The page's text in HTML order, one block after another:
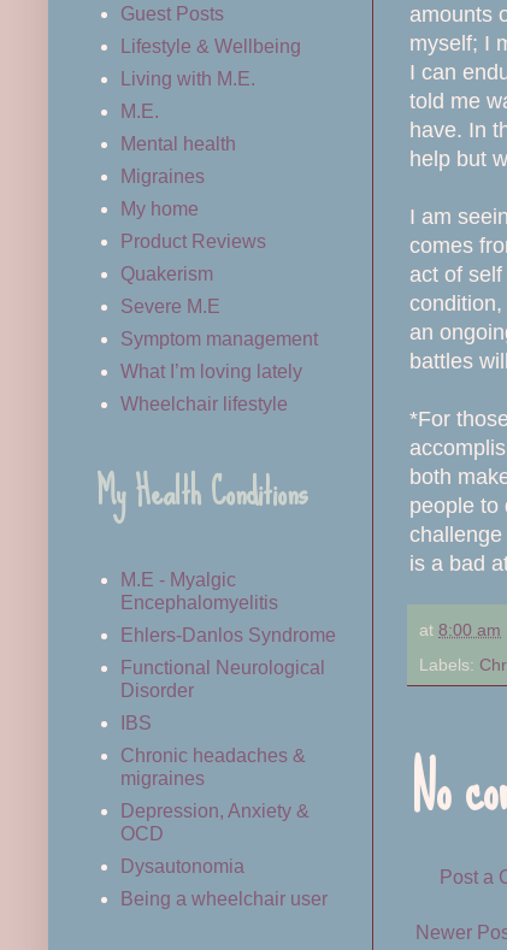
amounts
myself; I
I can
told me
have. In
help but
I am
comes
act of
an
battles
*For
both
people to
is a bad
at 8:00 am
Labels:
No
Post a
Newer
Guest Posts
Lifestyle & Wellbeing
Living with M.E.
M.E.
Mental health
Migraines
My home
Product Reviews
Quakerism
Severe M.E
Symptom management
What I’m loving lately
Wheelchair lifestyle
My Health Conditions
M.E - Myalgic
Encephalomyelitis
Ehlers-Danlos Syndrome
Functional Neurological
Disorder
IBS
Chronic headaches &
migraines
Depression, Anxiety &
OCD
Dysautonomia
Being a wheelchair user